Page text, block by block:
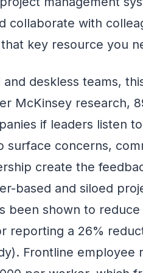
collaborate with
key resource you
and deskless teams,
McKinsey research,
if leaders listen
surface concerns,
create the
based and siloed
been shown to
reporting a 26%
Frontline